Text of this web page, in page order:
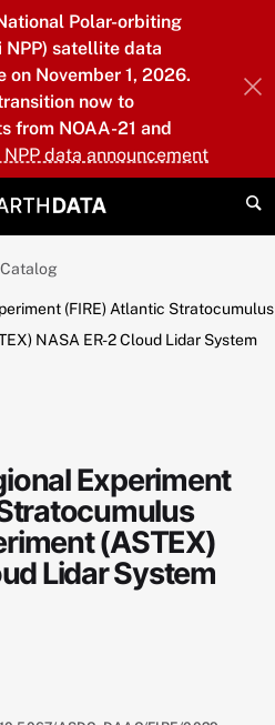
Polar-orbiting
NPP) satellite data
November 1, 2026.
now to
from NOAA-21 and
NPP data announcement
(FIRE) Atlantic Stratocumulus
NASA ER-2 Cloud Lidar System
Experiment
(ASTEX)
Lidar System